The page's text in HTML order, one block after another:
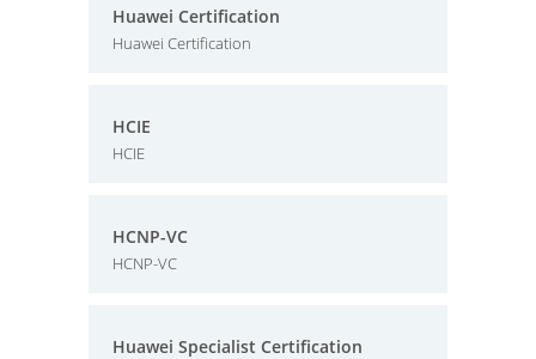
Huawei Certification
Huawei Certification
HCIE
HCIE
HCNP-VC
HCNP-VC
Huawei Specialist Certification